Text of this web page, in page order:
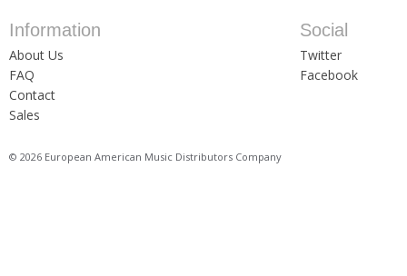
Information
About Us
FAQ
Contact
Sales
Social
Twitter
Facebook
© 2026 European American Music Distributors Company